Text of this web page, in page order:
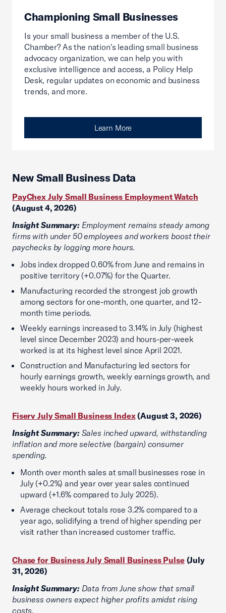
Championing Small Businesses
Is your small business a member of the U.S.
Chamber? As the nation's leading small business
advocacy organization, we can help you with
exclusive intelligence and access, a Policy Help
Desk, regular updates on economic and business
trends, and more.
Learn More
New Small Business Data
PayChex July Small Business Employment Watch
(August 4, 2026)
Insight Summary: Employment remains steady among
firms with under 50 employees and workers boost their
paychecks by logging more hours.
Jobs index dropped 0.60% from June and remains in
positive territory (+0.07%) for the Quarter.
Manufacturing recorded the strongest job growth
among sectors for one-month, one quarter, and 12-
month time periods.
Weekly earnings increased to 3.14% in July (highest
level since December 2023) and hours-per-week
worked is at its highest level since April 2021.
Construction and Manufacturing led sectors for
hourly earnings growth, weekly earnings growth, and
weekly hours worked in July.
Fiserv July Small Business Index(August 3, 2026)
Insight Summary:Sales inched upward, withstanding
inflation and more selective (bargain) consumer
spending.
Month over month sales at small businesses rose in
July (+0.2%) and year over year sales continued
upward (+1.6% compared to July 2025).
Average checkout totals rose 3.2% compared to a
year ago, solidifying a trend of higher spending per
visit rather than increased customer traffic.
Chase for Business July Small Business Pulse(July
31, 2026)
Insight Summary:Data from June show that small
business owners expect higher profits amidst rising
costs.